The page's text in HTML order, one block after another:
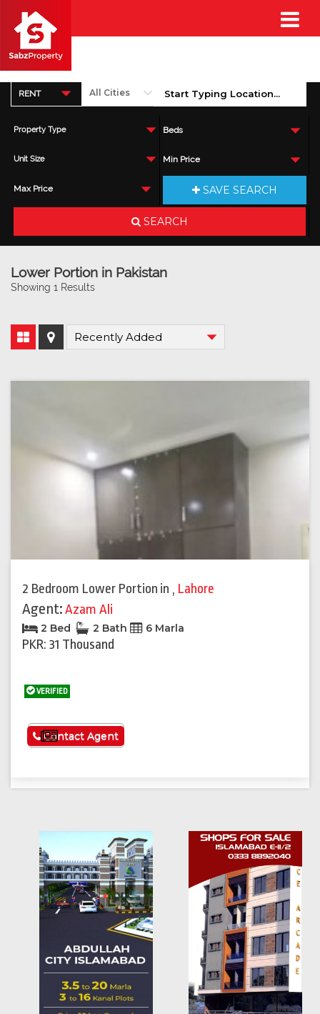
RENT
Property Type Beds
Unit Size Min Price
Max Price SAVE SEARCH
SEARCH
Lower Portion in Pakistan
Showing 1 Results
2 Bedroom Lower Portion in , Lahore
Agent:Azam Ali
2 Bed 2 Bath 6 Marla
PKR: 31 Thousand
VERIFIED
See More
Contact Agent